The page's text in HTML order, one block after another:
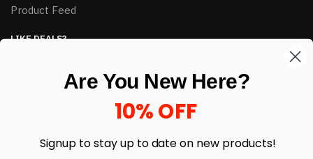
Product Feed
LIKE DEALS?
Are You New Here?
10% OFF
Signup to stay up to date on new products!